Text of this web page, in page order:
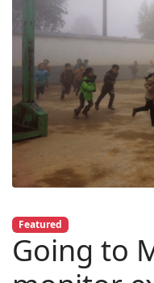
Featured
Going to